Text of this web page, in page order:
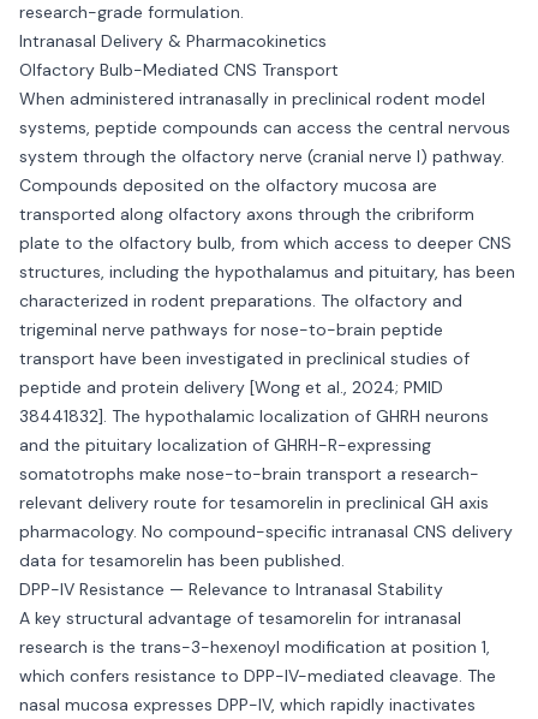
research-grade formulation.
Intranasal Delivery & Pharmacokinetics
Olfactory Bulb-Mediated CNS Transport
When administered intranasally in preclinical rodent model
systems, peptide compounds can access the central nervous
system through the olfactory nerve (cranial nerve I) pathway.
Compounds deposited on the olfactory mucosa are
transported along olfactory axons through the cribriform
plate to the olfactory bulb, from which access to deeper CNS
structures, including the hypothalamus and pituitary, has been
characterized in rodent preparations. The olfactory and
trigeminal nerve pathways for nose-to-brain peptide
transport have been investigated in preclinical studies of
peptide and protein delivery [Wong et al., 2024; PMID
38441832]. The hypothalamic localization of GHRH neurons
and the pituitary localization of GHRH-R-expressing
somatotrophs make nose-to-brain transport a research-
relevant delivery route for tesamorelin in preclinical GH axis
pharmacology. No compound-specific intranasal CNS delivery
data for tesamorelin has been published.
DPP-IV Resistance — Relevance to Intranasal Stability
A key structural advantage of tesamorelin for intranasal
research is the trans-3-hexenoyl modification at position 1,
which confers resistance to DPP-IV-mediated cleavage. The
nasal mucosa expresses DPP-IV, which rapidly inactivates